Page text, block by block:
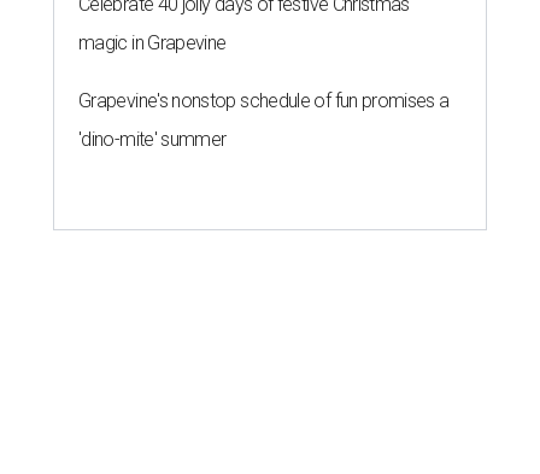
magic in Grapevine
Grapevine's nonstop schedule of fun promises a
'dino-mite' summer